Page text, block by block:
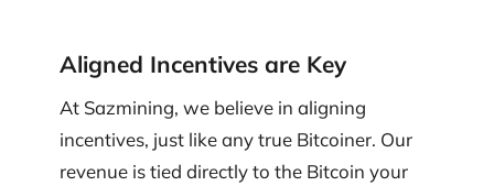
Aligned Incentives are Key
At Sazmining, we believe in aligning
incentives, just like any true Bitcoiner. Our
revenue is tied directly to the Bitcoin your